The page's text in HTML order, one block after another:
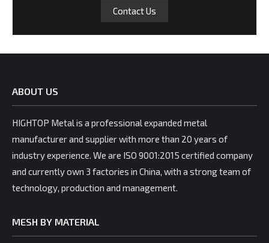
Contact Us
ABOUT US
HIGHTOP Metal is a professional expanded metal
manufacturer and supplier with more than 20 years of
industry experience. We are ISO 9001:2015 certified company
and currently own 3 factories in China, with a strong team of
technology, production and management.
MESH BY MATERIAL